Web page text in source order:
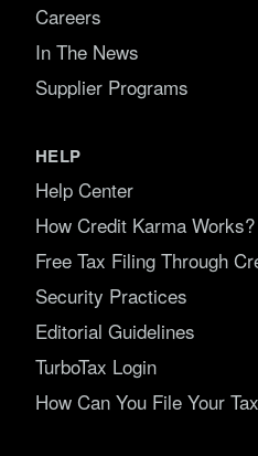
Careers
In The News
Supplier Programs
HELP
Help Center
How Credit Karma Works?
Free Tax Filing Through
Security Practices
Editorial Guidelines
TurboTax Login
How Can You File Your